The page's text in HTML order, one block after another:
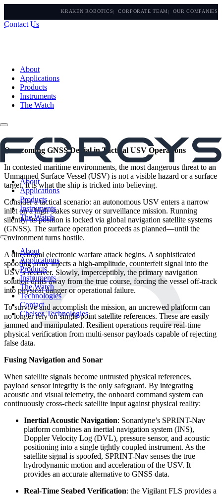
KRAKEN ROBOTICS CORPORATE TEAM OUR COMPANIES
Contact Us
About
Applications
Products
Instruments
The Watch
About
Applications
Products
Instruments
The Watch
About
Applications
Products
Instruments
The Watch
Technologies
Contact
Chelsea Technologies
Overcoming GNSS Denial in Tactical USV Operations
In contested maritime environments, the most dangerous threat to an
Unmanned Surface Vessel (USV) is not a visible hazard or a surface
target. It is what the ship is tricked into believing.
Consider a tactical scenario: an autonomous USV enters a narrow
inlet on a high-stakes survey or surveillance mission. Running
silently, its position is locked via global navigation satellite systems
(GNSS). The surface operation proceeds as planned—until the
environment turns hostile.
A directional electronic warfare attack begins. A sophisticated
spoofing array injects a high-amplitude, counterfeit signal into the
USV’s receiver. Slowly, imperceptibly, the primary navigation
solution drifts away from the true course, forcing the vessel off-track
into physical danger or operational failure.
To survive and accomplish the mission, an uncrewed platform can
no longer rely on single-point satellite references. These are easily
jammed and manipulated. Resilient operations require real-time
physical verification from multi-sensor payloads capable of rejecting
false data.
Fusing Navigation and Sonar
When satellite signals become untrusted physical references,
payload sensor integrity is the only safeguard. By integrating
acoustic and visual telemetry, the onboard command system can
continuously cross-check satellite input against physical reality:
Inertial Acoustic Navigation: Sonardyne’s SPRINT-Nav
platform combines an inertial navigation system (INS),
Doppler Velocity Log (DVL), pressure sensor, and acoustic
positioning into a single tightly coupled instrument. As the
satellite signal is spoofed, SPRINT-Nav senses the true
hydrodynamic motion and acceleration of the USV. It
provides an accurate alternative to GNSS data.
Real-Time Seabed Verification: the Vigilant FLS provides a